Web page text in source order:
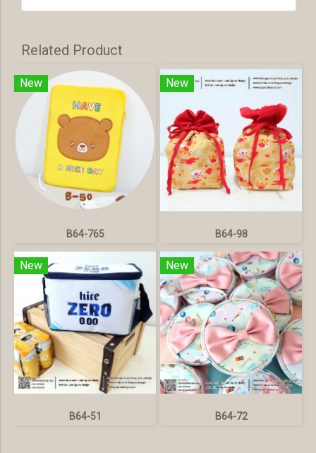
Related Product
New
B64-765
New
B64-98
New
B64-51
New
B64-72